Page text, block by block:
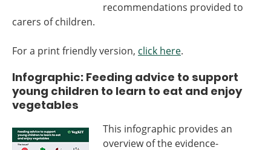
recommendations provided to
carers of children.
For a print friendly version, click here.
Infographic: Feeding advice to support
young children to learn to eat and enjoy
vegetables
This infographic provides an
overview of the evidence-